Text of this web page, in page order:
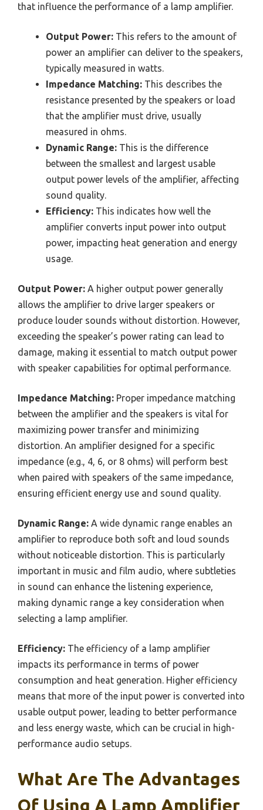
that influence the performance of a lamp amplifier.
Output Power: This refers to the amount of
power an amplifier can deliver to the speakers,
typically measured in watts.
Impedance Matching: This describes the
resistance presented by the speakers or load
that the amplifier must drive, usually
measured in ohms.
Dynamic Range: This is the difference
between the smallest and largest usable
output power levels of the amplifier, affecting
sound quality.
Efficiency: This indicates how well the
amplifier converts input power into output
power, impacting heat generation and energy
usage.
Output Power: A higher output power generally
allows the amplifier to drive larger speakers or
produce louder sounds without distortion. However,
exceeding the speaker’s power rating can lead to
damage, making it essential to match output power
with speaker capabilities for optimal performance.
Impedance Matching: Proper impedance matching
between the amplifier and the speakers is vital for
maximizing power transfer and minimizing
distortion. An amplifier designed for a specific
impedance (e.g., 4, 6, or 8 ohms) will perform best
when paired with speakers of the same impedance,
ensuring efficient energy use and sound quality.
Dynamic Range: A wide dynamic range enables an
amplifier to reproduce both soft and loud sounds
without noticeable distortion. This is particularly
important in music and film audio, where subtleties
in sound can enhance the listening experience,
making dynamic range a key consideration when
selecting a lamp amplifier.
Efficiency: The efficiency of a lamp amplifier
impacts its performance in terms of power
consumption and heat generation. Higher efficiency
means that more of the input power is converted into
usable output power, leading to better performance
and less energy waste, which can be crucial in high-
performance audio setups.
What Are The Advantages
Of Using A Lamp Amplifier